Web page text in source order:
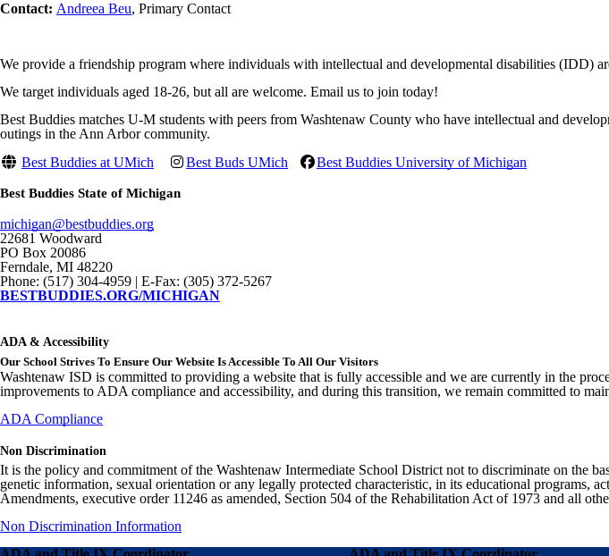
Contact: Andreea Beu, Primary Contact
We provide a friendship program where individuals with intellectual and developmental disabilities (IDD)
We target individuals aged 18-26, but all are welcome. Email us to join today!
Best Buddies matches U-M students with peers from Washtenaw County who have intellectual and
outings in the Ann Arbor community.
Best Buddies at UMich
Best Buds UMich Best Buddies University of Michigan
Best Buddies State of Michigan
michigan@bestbuddies.org
22681 Woodward
PO Box 20086
Ferndale, MI 48220
Phone: (517) 304-4959 | E-Fax: (305) 372-5267
BESTBUDDIES.ORG/MICHIGAN
ADA & Accessibility
Our School Strives To Ensure Our Website Is Accessible To All Our Visitors
Washtenaw ISD is committed to providing a website that is fully accessible and we are currently in the
improvements to ADA compliance and accessibility, and during this transition, we remain committed to
ADA Compliance
Non Discrimination
It is the policy and commitment of the Washtenaw Intermediate School District not to discriminate on the
genetic information, sexual orientation or any legally protected characteristic, in its educational
Amendments, executive order 11246 as amended, Section 504 of the Rehabilitation Act of 1973 and all
Non Discrimination Information